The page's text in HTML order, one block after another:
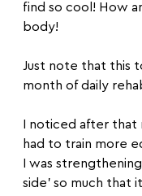
find so cool! How
body!
Just note that this
month of daily
I noticed after that
had to train more
I was
side’ so much that